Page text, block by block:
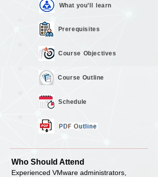
What you’ll learn
Prerequisites
Course Objectives
Course Outline
Schedule
Who Should Attend
Experienced VMware administrators,